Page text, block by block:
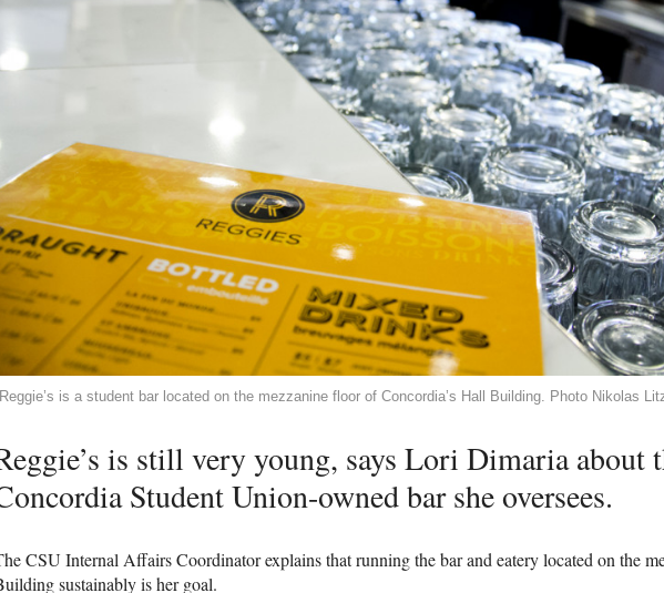
Reggie’s is a student bar located on the mezzanine floor of Concordia’s Hall Building. Photo Nikolas
is still very young, says Lori Dimaria about
Student Union-owned bar she oversees.
CSU Internal Affairs Coordinator explains that running the bar and eatery located on the
sustainably is her goal.